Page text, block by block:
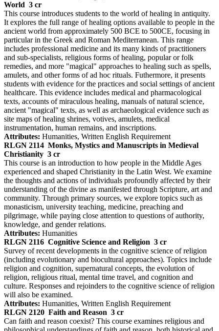
World 3 cr
This course introduces students to the world of healing in antiquity.
It explores the full range of healing options available to people in the
ancient world from approximately 500 BCE to 500CE, focusing in
particular in the Greek and Roman Mediterranean. This range
includes professional medicine and its many kinds of practitioners
and sub-specialists, religious forms of healing, popular or folk
remedies, and more "magical" approaches to healing such as spells,
amulets, and other forms of ad hoc rituals. Futhermore, it presents
students with evidence for the practices and social settings of ancient
healthcare. This evidence includes medical and pharmacological
texts, accounts of miraculous healing, manuals of natural science,
ancient "magical" texts, as well as archaeological evidence such as
site maps of healing shrines, votives, amulets, medical
instrumentation, human remains, and inscriptions.
Attributes: Humanities, Written English Requirement
RLGN 2114 Monks, Mystics and Manuscripts in Medieval
Christianity 3 cr
This course is an introduction to how people in the Middle Ages
experienced and shaped Christianity in the Latin West. We examine
the thoughts and actions of individuals profoundly affected by their
understanding of the divine as manifested through Scripture, art and
community. Through primary sources, we explore topics such as
monasticism, university teaching, medicine, preaching and
pilgrimage, while paying close attention to questions of authority,
knowledge, and gender relations.
Attributes: Humanities
RLGN 2116 Cognitive Science and Religion 3 cr
Survey of recent developments in the cognitive science of religion
(including evolutionary and biocultural approaches). Topics include
religion and cognition, supernatural concepts, the evolution of
religion, religious ritual, mental time travel, and cognition and
culture. Responses and rejoinders to the cognitive science of religion
will also be examined.
Attributes: Humanities, Written English Requirement
RLGN 2120 Faith and Reason 3 cr
Can faith and reason coexist? This course examines religious and